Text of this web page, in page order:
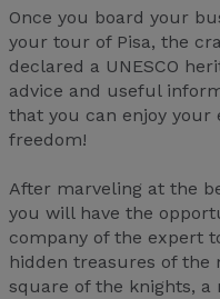
Once you board your
your tour of Pisa, the
declared a UNESCO
advice and useful
that you can enjoy your
freedom!
After marveling at the
you will have the
company of the expert
hidden treasures of the
square of the knights,